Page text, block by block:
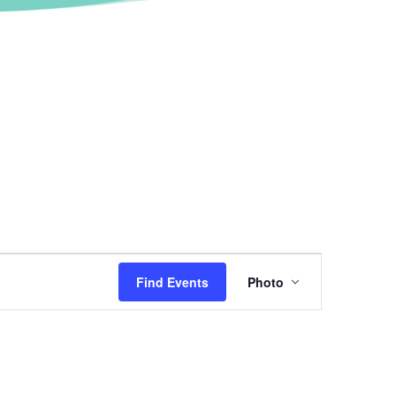
Find Events
Event
Views
Photo